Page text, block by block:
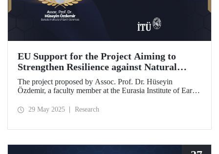
EU Support for the Project Aiming to
Strengthen Resilience against Natural
Hazard Triggering Technological Disasters
in the Black Sea Region
The project proposed by Assoc. Prof. Dr. Hüseyin
Özdemir, a faculty member at the Eurasia Institute of Earth
Union under the Interreg NEXT Black Sea Basin
29 May 2025 Research